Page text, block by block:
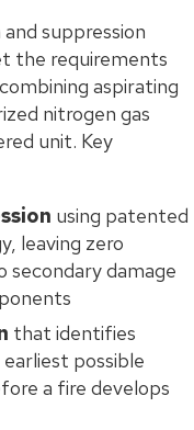
suppression
the requirements
aspirating
nitrogen gas
unit. Key
using patented
leaving zero
secondary damage
that identifies
possible
a fire develops